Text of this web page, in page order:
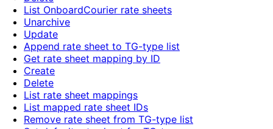
List OnboardCourier rate sheets
Unarchive
Update
Append rate sheet to TG-type list
Get rate sheet mapping by ID
Create
Delete
List rate sheet mappings
List mapped rate sheet IDs
Remove rate sheet from TG-type list